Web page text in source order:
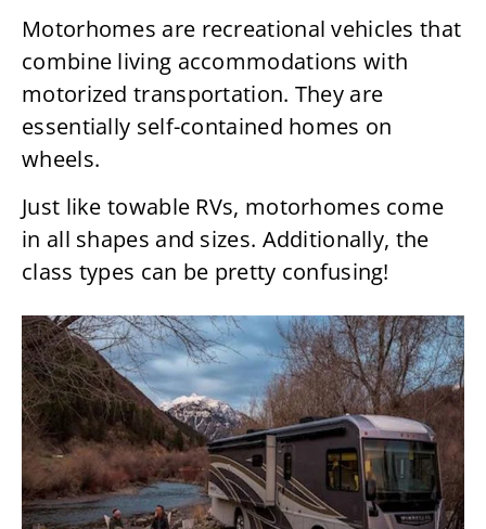
Motorhomes are recreational vehicles that
combine living accommodations with
motorized transportation. They are
essentially self-contained homes on
wheels.
Just like towable RVs, motorhomes come
in all shapes and sizes. Additionally, the
class types can be pretty confusing!